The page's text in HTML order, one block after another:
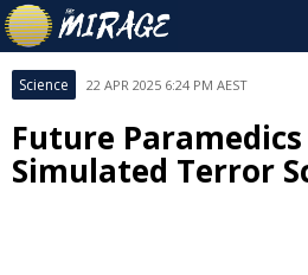
Science 22 APR 2025 6:24 PM AEST
Future
Simulated Terror